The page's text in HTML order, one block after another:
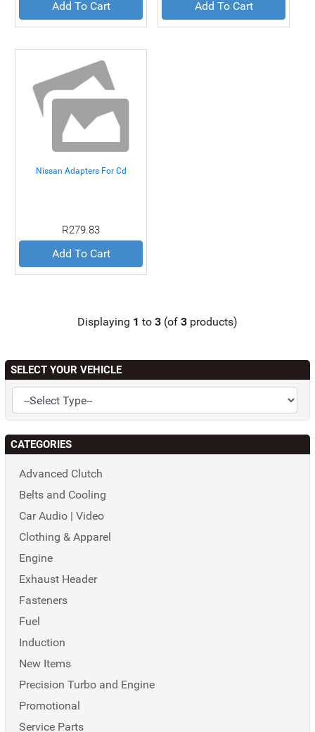
Add To Cart Add To Cart
Nissan Adapters For Cd
R279.83
Add To Cart
Displaying 1 to 3 (of 3 products)
SELECT YOUR VEHICLE
CATEGORIES
Advanced Clutch
Belts and Cooling
Car Audio | Video
Clothing & Apparel
Engine
Exhaust Header
Fasteners
Fuel
Induction
New Items
Precision Turbo and Engine
Promotional
Service Parts